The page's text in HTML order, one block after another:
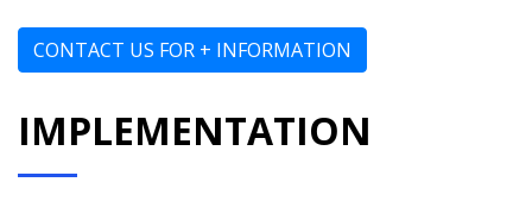
CONTACT US FOR + INFORMATION
IMPLEMENTATION